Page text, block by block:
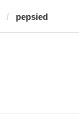
pepsied